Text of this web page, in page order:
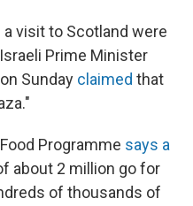
visit to Scotland were
Prime Minister
Sunday claimed that
Programme says a
about 2 million go for
of thousands of